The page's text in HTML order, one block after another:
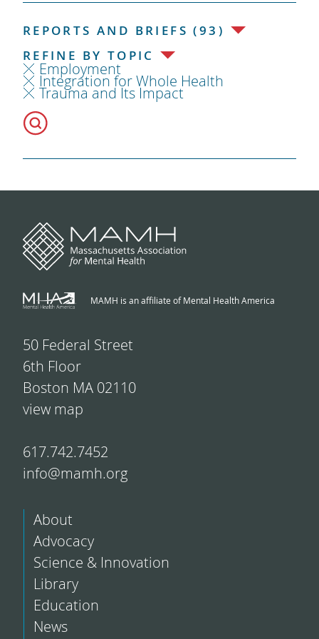
REPORTS AND BRIEFS (93)
REFINE BY TOPIC
Employment
Integration for Whole Health
Trauma and Its Impact
MAMH is an affiliate of Mental Health America
50 Federal Street
6th Floor
Boston MA 02110
view map
617.742.7452
info@mamh.org
About
Advocacy
Science & Innovation
Library
Education
News